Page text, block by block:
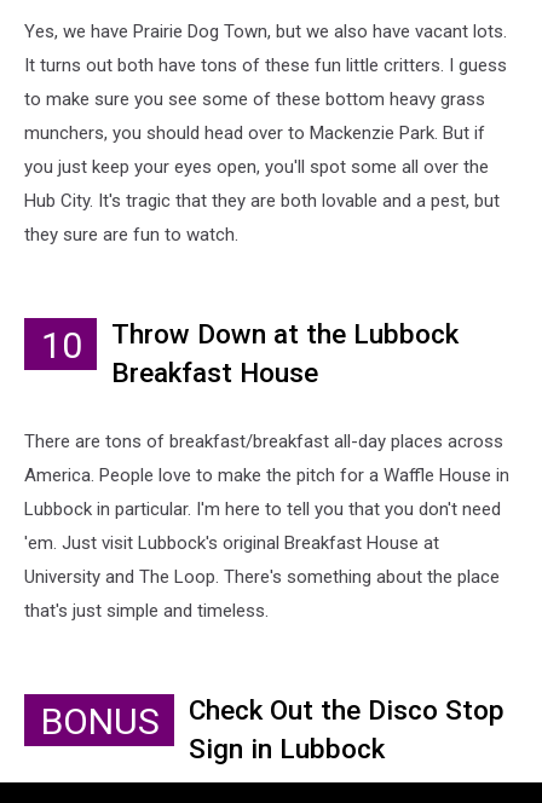
Yes, we have Prairie Dog Town, but we also have vacant lots.
It turns out both have tons of these fun little critters. I guess
to make sure you see some of these bottom heavy grass
munchers, you should head over to Mackenzie Park. But if
you just keep your eyes open, you'll spot some all over the
Hub City. It's tragic that they are both lovable and a pest, but
they sure are fun to watch.
10
Throw Down at the Lubbock
Breakfast House
There are tons of breakfast/breakfast all-day places across
America. People love to make the pitch for a Waffle House in
Lubbock in particular. I'm here to tell you that you don't need
'em. Just visit Lubbock's original Breakfast House at
University and The Loop. There's something about the place
that's just simple and timeless.
BONUS
Check Out the Disco Stop
Sign in Lubbock